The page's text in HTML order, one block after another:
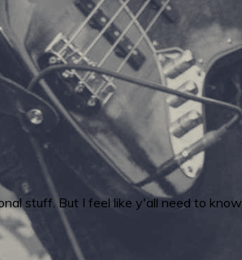
stuff. But I feel like y'all need to know